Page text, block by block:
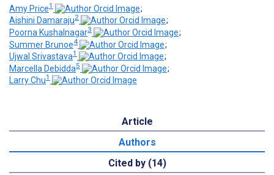
Amy Price1
;
Aishini Damaraju2
;
Poorna Kushalnagar3
;
Summer Brunoe4
;
Ujwal Srivastava1
;
Marcella Debidda5
;
Larry Chu1
Article
Authors
Cited by (14)